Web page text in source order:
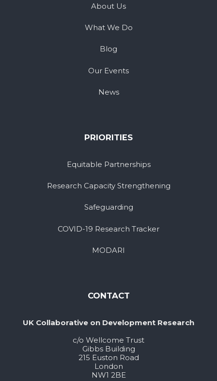
About Us
What We Do
Blog
Our Events
News
PRIORITIES
Equitable Partnerships
Research Capacity Strengthening
Safeguarding
COVID-19 Research Tracker
MODARI
CONTACT
UK Collaborative on Development Research
c/o Wellcome Trust
Gibbs Building
215 Euston Road
London
NW1 2BE